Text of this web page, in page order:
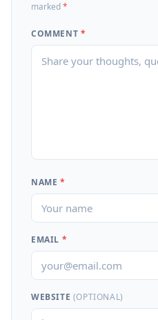
marked*
COMMENT *
NAME *
EMAIL *
WEBSITE (OPTIONAL)